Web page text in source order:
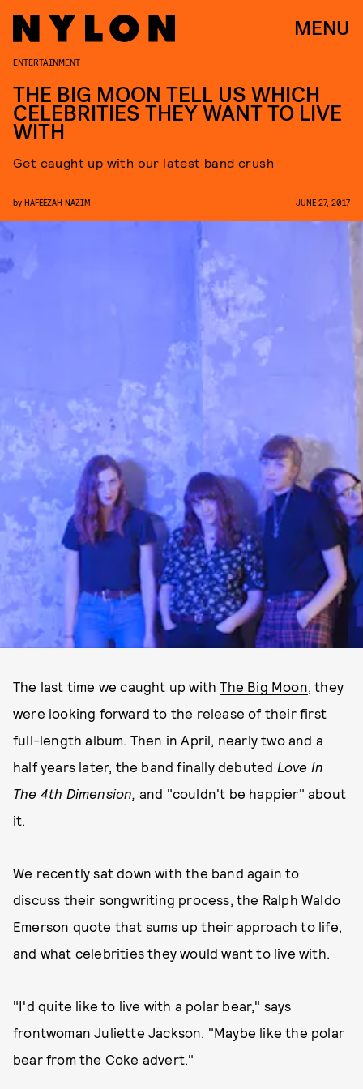
MENU
ENTERTAINMENT
THE BIG MOON TELL US WHICH
CELEBRITIES THEY WANT TO LIVE
WITH
Get caught up with our latest band crush
by HAFEEZAH NAZIM JUNE 27, 2017
The last time we caught up withThe Big Moon, they
were looking forward to the release of their first
full-length album. Then in April, nearly two and a
half years later, the band finally debuted Love In
The 4th Dimension, and "couldn't be happier" about
it.
We recently sat down with the band again to
discuss their songwriting process, the Ralph Waldo
Emerson quote that sums up their approach to life,
and what celebrities they would want to live with.
"I'd quite like to live with a polar bear," says
frontwoman Juliette Jackson. "Maybe like the polar
bear from the Coke advert."